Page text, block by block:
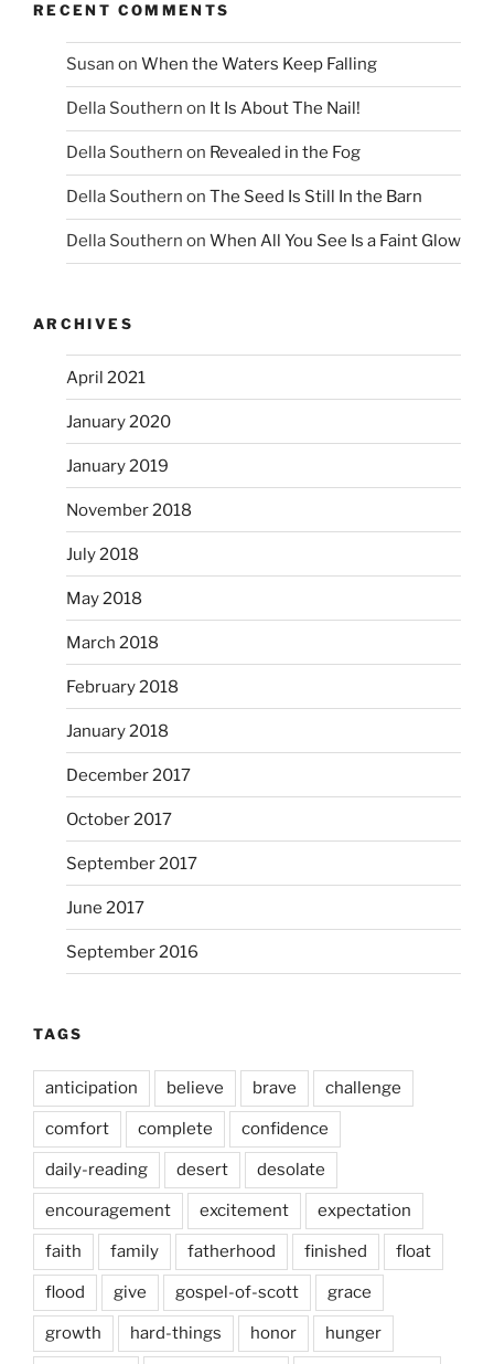
RECENT COMMENTS
Susan on When the Waters Keep Falling
Della Southern on It Is About The Nail!
Della Southern on Revealed in the Fog
Della Southern on The Seed Is Still In the Barn
Della Southern on When All You See Is a Faint Glow
ARCHIVES
April 2021
January 2020
January 2019
November 2018
July 2018
May 2018
March 2018
February 2018
January 2018
December 2017
October 2017
September 2017
June 2017
September 2016
TAGS
anticipation believe brave challenge
comfort complete confidence
daily-reading desert desolate
encouragement excitement expectation
faith family fatherhood finished float
flood give gospel-of-scott grace
growth hard-things honor hunger